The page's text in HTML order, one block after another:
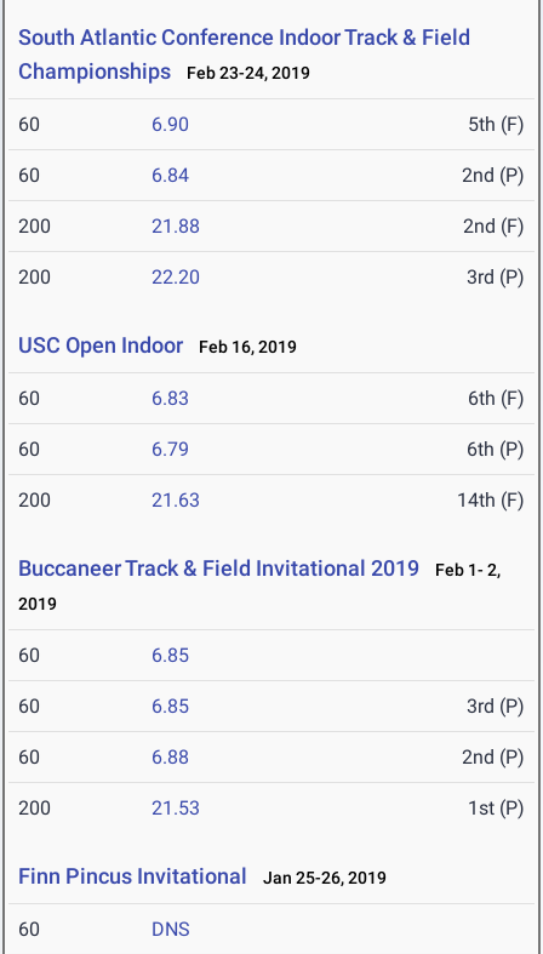
South Atlantic Conference Indoor Track & Field
Championships
Feb 23-24, 2019
60 6.90 5th (F)
60 6.84 2nd (P)
200 21.88 2nd (F)
200 22.20 3rd (P)
USC Open Indoor Feb 16, 2019
60 6.83 6th (F)
60 6.79 6th (P)
200 21.63 14th (F)
Buccaneer Track & Field Invitational 2019
Feb 1- 2,
2019
60 6.85
60 6.85 3rd (P)
60 6.88 2nd (P)
200 21.53 1st (P)
Finn Pincus Invitational Jan 25-26, 2019
60 DNS